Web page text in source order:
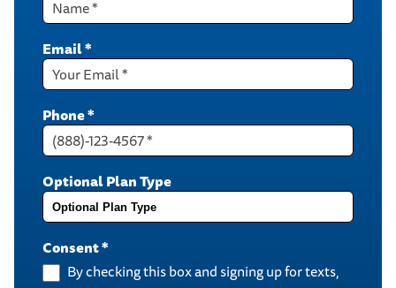
Email*
Phone*
Optional Plan Type
Consent*
By checking this box and signing up for texts,